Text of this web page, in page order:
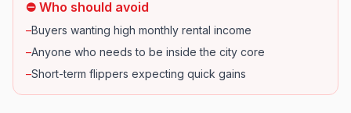
⛔ Who should avoid
–Buyers wanting high monthly rental income
–Anyone who needs to be inside the city core
–Short-term flippers expecting quick gains